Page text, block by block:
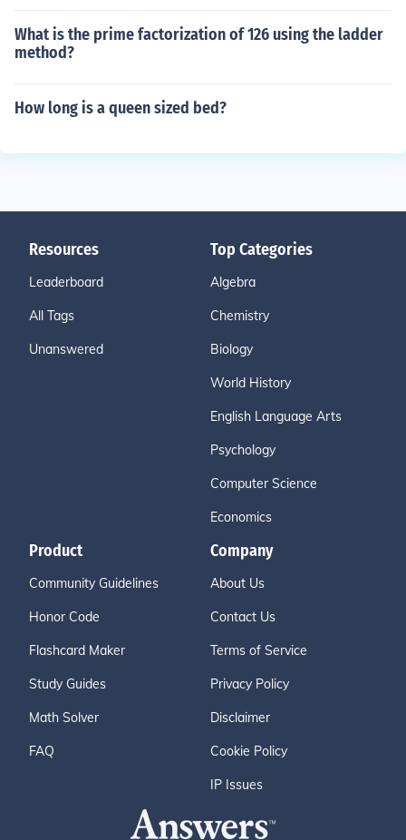
What is the prime factorization of 126 using the ladder
method?
How long is a queen sized bed?
Resources
Leaderboard
All Tags
Unanswered
Top Categories
Algebra
Chemistry
Biology
World History
English Language Arts
Psychology
Computer Science
Economics
Product
Community Guidelines
Honor Code
Flashcard Maker
Study Guides
Math Solver
FAQ
Company
About Us
Contact Us
Terms of Service
Privacy Policy
Disclaimer
Cookie Policy
IP Issues